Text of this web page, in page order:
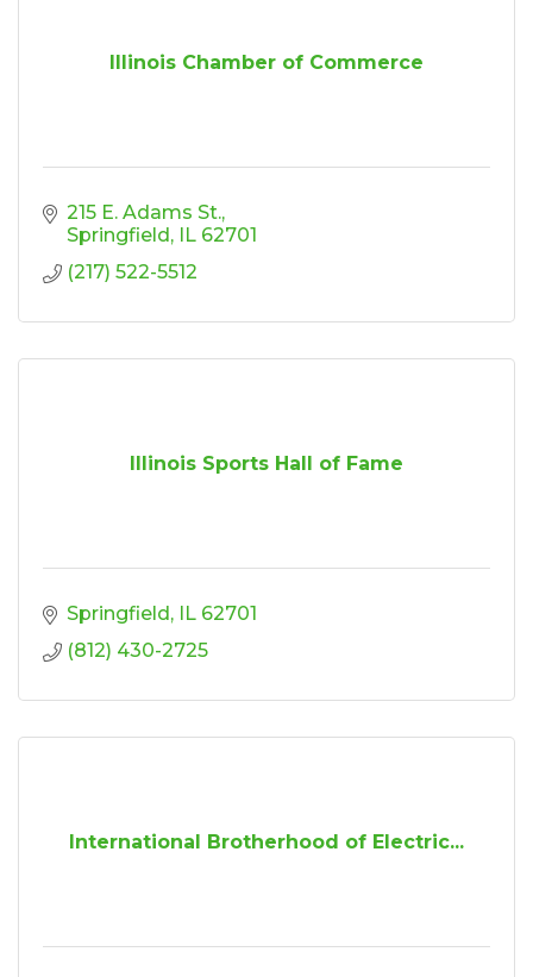
Illinois Chamber of Commerce
215 E. Adams St.
Springfield IL 62701
(217) 522-5512
Illinois Sports Hall of Fame
Springfield IL 62701
(812) 430-2725
International Brotherhood of Electric...